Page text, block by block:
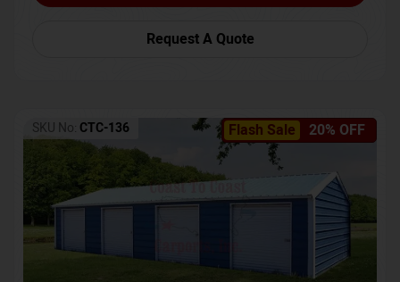
Request A Quote
Flash Sale 20% OFF
SKU No: CTC-136